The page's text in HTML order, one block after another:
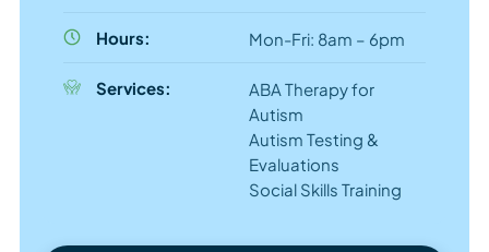
Hours: Mon-Fri: 8am – 6pm
Services:
ABA Therapy for
Autism
Autism Testing &
Evaluations
Social Skills Training